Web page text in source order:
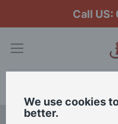
Call
We use cookies
better.